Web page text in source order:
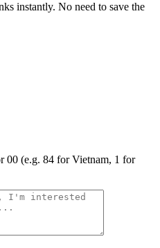
instantly. No need to save the
00 (e.g. 84 for Vietnam, 1 for